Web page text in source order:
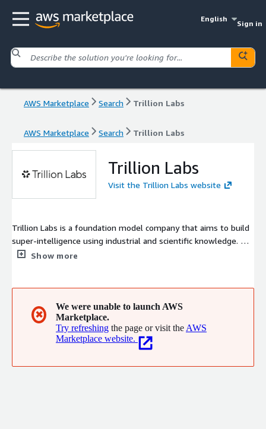
English
Sign in
AWS Marketplace Search Trillion Labs
AWS Marketplace Search Trillion Labs
Trillion Labs
Visit the Trillion Labs website
Trillion Labs is a foundation model company that aims to build
super-intelligence using industrial and scientific knowledge. We
specialize in building model ranging from 7B all the way up to
Show more
✖
We were unable to launch AWS
Marketplace.
Try refreshing the page or visit the AWS
Marketplace website.